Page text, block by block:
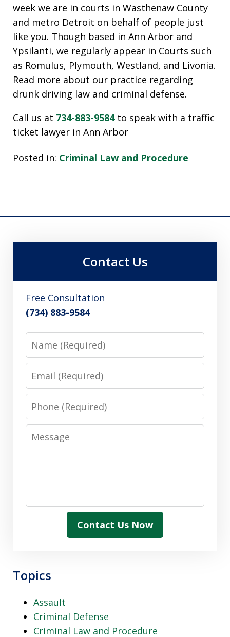
week we are in courts in Wasthenaw County
and metro Detroit on behalf of people just
like you. Though based in Ann Arbor and
Ypsilanti, we regularly appear in Courts such
as Romulus, Plymouth, Westland, and Livonia.
Read more about our practice regarding
drunk driving law and criminal defense.
Call us at 734-883-9584to speak with a traffic
ticket lawyer in Ann Arbor
Posted in: Criminal Law and Procedure
Contact Us
Free Consultation
(734) 883-9584
Name
Email
Phone
Message
Contact Us Now
Topics
Assault
Criminal Defense
Criminal Law and Procedure